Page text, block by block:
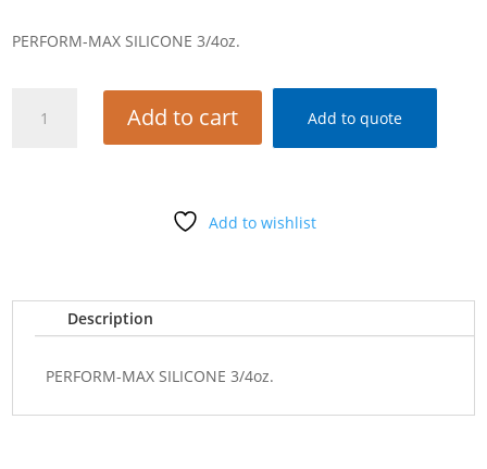
PERFORM-MAX SILICONE 3/4oz.
Add to cart Add to quote
Add to wishlist
Description
PERFORM-MAX SILICONE 3/4oz.